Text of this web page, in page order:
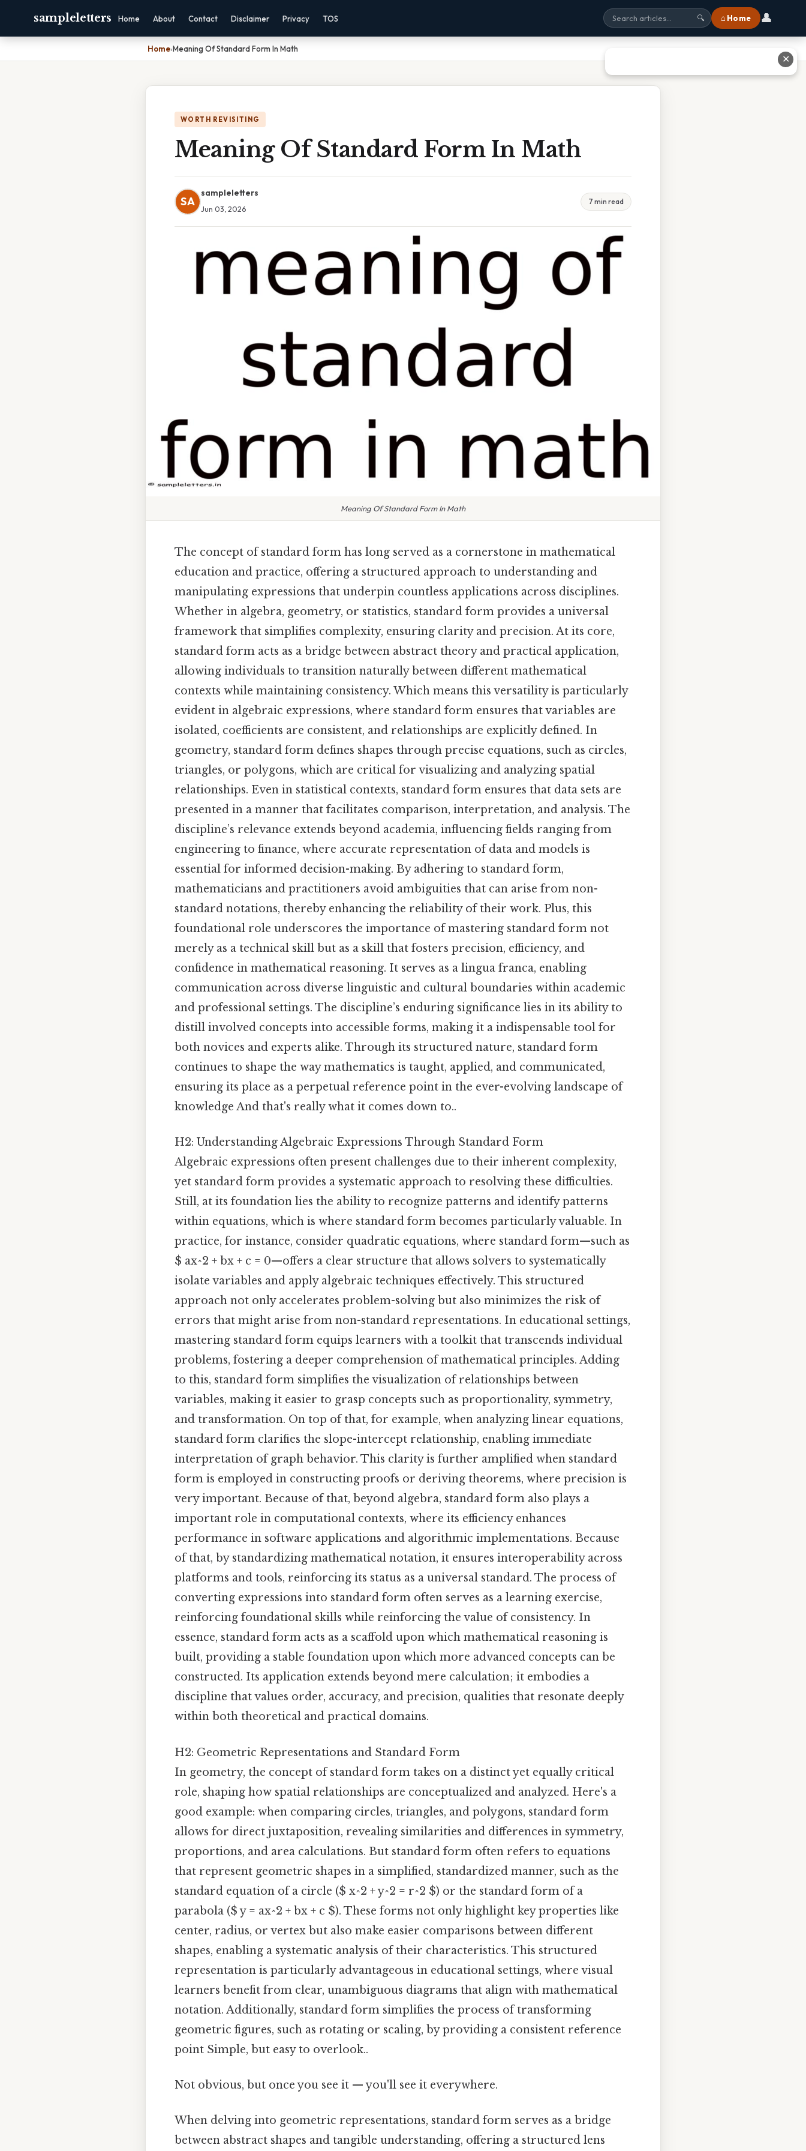
sampleletters Home About Contact Disclaimer Privacy TOS 🔍 ⌂ Home 👤
Home›Meaning Of Standard Form In Math
WORTH REVISITING
Meaning Of Standard Form In Math
SA
sampleletters
Jun 03, 2026
7 min read
Meaning Of Standard Form In Math
The concept of standard form has long served as a cornerstone in mathematical
education and practice, offering a structured approach to understanding and
manipulating expressions that underpin countless applications across disciplines.
Whether in algebra, geometry, or statistics, standard form provides a universal
framework that simplifies complexity, ensuring clarity and precision. At its core,
standard form acts as a bridge between abstract theory and practical application,
allowing individuals to transition naturally between different mathematical
contexts while maintaining consistency. Which means this versatility is particularly
evident in algebraic expressions, where standard form ensures that variables are
isolated, coefficients are consistent, and relationships are explicitly defined. In
geometry, standard form defines shapes through precise equations, such as circles,
triangles, or polygons, which are critical for visualizing and analyzing spatial
relationships. Even in statistical contexts, standard form ensures that data sets are
presented in a manner that facilitates comparison, interpretation, and analysis. The
discipline’s relevance extends beyond academia, influencing fields ranging from
engineering to finance, where accurate representation of data and models is
essential for informed decision-making. By adhering to standard form,
mathematicians and practitioners avoid ambiguities that can arise from non-
standard notations, thereby enhancing the reliability of their work. Plus, this
foundational role underscores the importance of mastering standard form not
merely as a technical skill but as a skill that fosters precision, efficiency, and
confidence in mathematical reasoning. It serves as a lingua franca, enabling
communication across diverse linguistic and cultural boundaries within academic
and professional settings. The discipline’s enduring significance lies in its ability to
distill involved concepts into accessible forms, making it a indispensable tool for
both novices and experts alike. Through its structured nature, standard form
continues to shape the way mathematics is taught, applied, and communicated,
ensuring its place as a perpetual reference point in the ever-evolving landscape of
knowledge And that's really what it comes down to..
H2: Understanding Algebraic Expressions Through Standard Form
Algebraic expressions often present challenges due to their inherent complexity,
yet standard form provides a systematic approach to resolving these difficulties.
Still, at its foundation lies the ability to recognize patterns and identify patterns
within equations, which is where standard form becomes particularly valuable. In
practice, for instance, consider quadratic equations, where standard form—such as
$ ax^2 + bx + c = 0—offers a clear structure that allows solvers to systematically
isolate variables and apply algebraic techniques effectively. This structured
approach not only accelerates problem-solving but also minimizes the risk of
errors that might arise from non-standard representations. In educational settings,
mastering standard form equips learners with a toolkit that transcends individual
problems, fostering a deeper comprehension of mathematical principles. Adding
to this, standard form simplifies the visualization of relationships between
variables, making it easier to grasp concepts such as proportionality, symmetry,
and transformation. On top of that, for example, when analyzing linear equations,
standard form clarifies the slope-intercept relationship, enabling immediate
interpretation of graph behavior. This clarity is further amplified when standard
form is employed in constructing proofs or deriving theorems, where precision is
very important. Because of that, beyond algebra, standard form also plays a
important role in computational contexts, where its efficiency enhances
performance in software applications and algorithmic implementations. Because
of that, by standardizing mathematical notation, it ensures interoperability across
platforms and tools, reinforcing its status as a universal standard. The process of
converting expressions into standard form often serves as a learning exercise,
reinforcing foundational skills while reinforcing the value of consistency. In
essence, standard form acts as a scaffold upon which mathematical reasoning is
built, providing a stable foundation upon which more advanced concepts can be
constructed. Its application extends beyond mere calculation; it embodies a
discipline that values order, accuracy, and precision, qualities that resonate deeply
within both theoretical and practical domains.
H2: Geometric Representations and Standard Form
In geometry, the concept of standard form takes on a distinct yet equally critical
role, shaping how spatial relationships are conceptualized and analyzed. Here's a
good example: when comparing circles, triangles, and polygons, standard form
allows for direct juxtaposition, revealing similarities and differences in symmetry,
proportions, and area calculations. But standard form often refers to equations
that represent geometric shapes in a simplified, standardized manner, such as the
standard equation of a circle ($ x^2 + y^2 = r^2 $) or the standard form of a
parabola ($ y = ax^2 + bx + c $). These forms not only highlight key properties like
center, radius, or vertex but also make easier comparisons between different
shapes, enabling a systematic analysis of their characteristics. This structured
representation is particularly advantageous in educational settings, where visual
learners benefit from clear, unambiguous diagrams that align with mathematical
notation. Additionally, standard form simplifies the process of transforming
geometric figures, such as rotating or scaling, by providing a consistent reference
point Simple, but easy to overlook..
Not obvious, but once you see it — you'll see it everywhere.
When delving into geometric representations, standard form serves as a bridge
between abstract shapes and tangible understanding, offering a structured lens
✕